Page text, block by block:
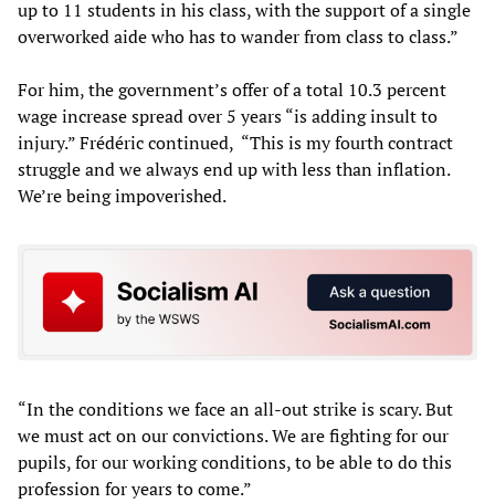
up to 11 students in his class, with the support of a single
overworked aide who has to wander from class to class.”
For him, the government’s offer of a total 10.3 percent
wage increase spread over 5 years “is adding insult to
injury.” Frédéric continued, “This is my fourth contract
struggle and we always end up with less than inflation.
We’re being impoverished.
“In the conditions we face an all-out strike is scary. But
we must act on our convictions. We are fighting for our
pupils, for our working conditions, to be able to do this
profession for years to come.”